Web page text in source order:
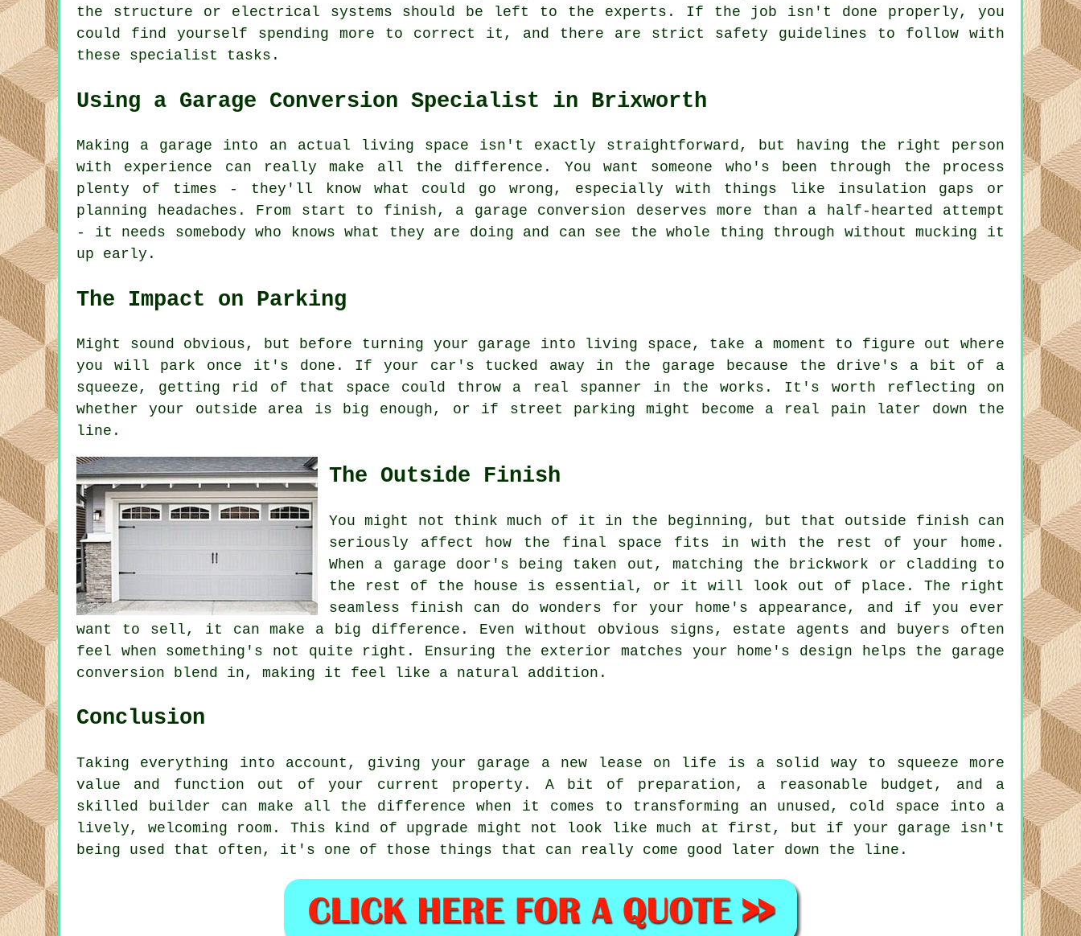
the structure or electrical systems should be left to the experts. If the job isn't done properly, you
could find yourself spending more to correct it, and there are strict safety guidelines to follow with
these specialist tasks.
Using a Garage Conversion Specialist in Brixworth
Making a garage into an actual living space isn't exactly straightforward, but having the right person
with experience can really make all the difference. You want someone who's been through the process
plenty of times - they'll know what could go wrong, especially with things like insulation gaps or
planning headaches. From start to finish, a garage conversion deserves more than a half-hearted attempt
- it needs somebody who knows what they are doing and can see the whole thing through without mucking it
up early.
The Impact on Parking
Might sound obvious, but before turning your garage into living space, take a moment to figure out where
you will park once it's done. If your car's tucked away in the garage because the drive's a bit of a
squeeze, getting rid of that space could throw a real spanner in the works. It's worth reflecting on
whether your outside area is big enough, or if street parking might become a real pain later down the
line.
The Outside Finish
You might not think much of it in the beginning, but that outside finish can
seriously affect how the final space fits in with the rest of your home.
When a garage door's being taken out, matching the brickwork or cladding to
the rest of the house is essential, or it will look out of place. The right
seamless finish can do wonders for your home's appearance, and if you ever
want to sell, it can make a big difference. Even without obvious signs, estate agents and buyers often
feel when something's not quite right. Ensuring the exterior matches your home's design helps the garage
conversion blend in, making it feel like a natural addition.
Conclusion
Taking everything into account, giving your garage a new lease on life is a solid way to squeeze more
value and function out of your current property. A bit of preparation, a reasonable budget, and a
skilled builder can make all the difference when it comes to transforming an unused, cold space into a
lively, welcoming room. This kind of upgrade might not look like much at first, but if your garage isn't
being used that often, it's one of those things that can really come good later down the line.